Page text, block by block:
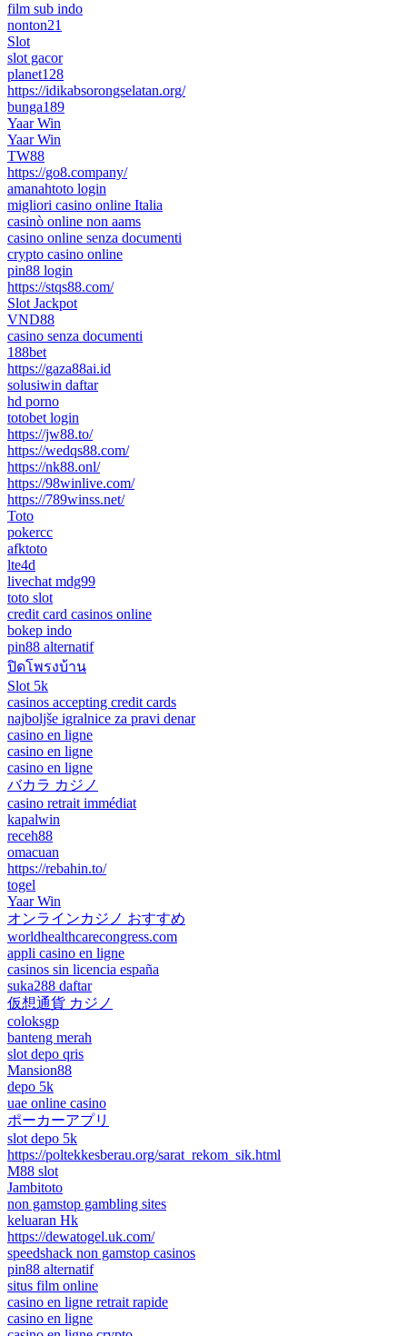
film sub indo
nonton21
Slot
slot gacor
planet128
https://idikabsorongselatan.org/
bunga189
Yaar Win
Yaar Win
TW88
https://go8.company/
amanahtoto login
migliori casino online Italia
casinò online non aams
casino online senza documenti
crypto casino online
pin88 login
https://stqs88.com/
Slot Jackpot
VND88
casino senza documenti
188bet
https://gaza88ai.id
solusiwin daftar
hd porno
totobet login
https://jw88.to/
https://wedqs88.com/
https://nk88.onl/
https://98winlive.com/
https://789winss.net/
Toto
pokercc
afktoto
lte4d
livechat mdg99
toto slot
credit card casinos online
bokep indo
pin88 alternatif
ปิดโพรงบ้าน
Slot 5k
casinos accepting credit cards
najboljše igralnice za pravi denar
casino en ligne
casino en ligne
casino en ligne
バカラ カジノ
casino retrait immédiat
kapalwin
receh88
omacuan
https://rebahin.to/
togel
Yaar Win
オンラインカジノ おすすめ
worldhealthcarecongress.com
appli casino en ligne
casinos sin licencia españa
suka288 daftar
仮想通貨 カジノ
coloksgp
banteng merah
slot depo qris
Mansion88
depo 5k
uae online casino
ポーカーアプリ
slot depo 5k
https://poltekkesberau.org/sarat_rekom_sik.html
M88 slot
Jambitoto
non gamstop gambling sites
keluaran Hk
https://dewatogel.uk.com/
speedshack non gamstop casinos
pin88 alternatif
situs film online
casino en ligne retrait rapide
casino en ligne